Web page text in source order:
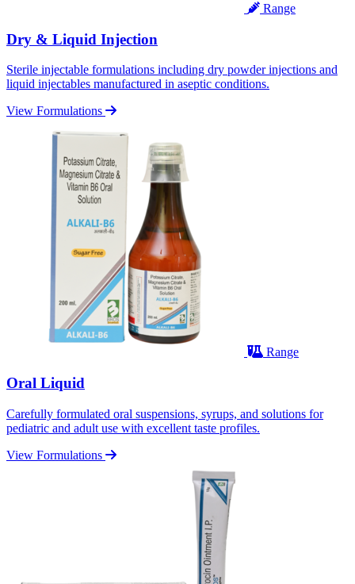
Range
Dry & Liquid Injection
Sterile injectable formulations including dry powder injections and
liquid injectables manufactured in aseptic conditions.
View Formulations
Range
Oral Liquid
Carefully formulated oral suspensions, syrups, and solutions for
pediatric and adult use with excellent taste profiles.
View Formulations